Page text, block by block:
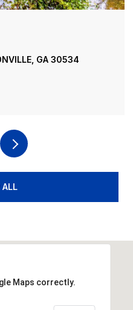
GA 30534
ALL
Maps correctly.